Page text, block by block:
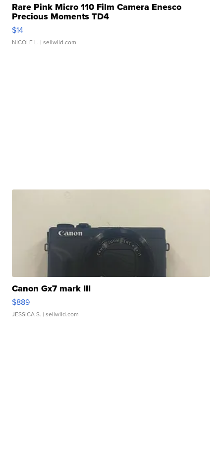
Rare Pink Micro 110 Film Camera Enesco
Precious Moments TD4
$14
NICOLE L. | sellwild.com
Canon Gx7 mark III
$889
JESSICA S. | sellwild.com